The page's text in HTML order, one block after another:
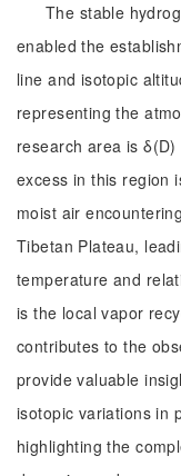
The stable
enabled the
line and isotopic
representing the
research area is
excess in this region
moist air
Tibetan Plateau,
temperature and
is the local vapor
contributes to the
provide valuable
isotopic variations in
highlighting the